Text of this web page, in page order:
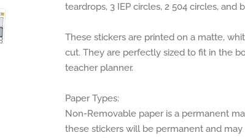
teardrops, 3 IEP circles, 2 504 circles, and
These stickers are printed on a matte,
cut. They are perfectly sized to fit in the
teacher planner.
Paper Types:
Non-Removable paper is a permanent
these stickers will be permanent and